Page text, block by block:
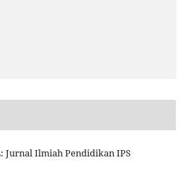
Jurnal Ilmiah Pendidikan IPS